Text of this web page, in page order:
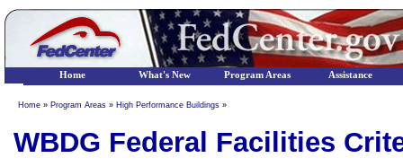
Home » Program Areas » High Performance Buildings »
WBDG Federal Facilities
Home What's New Program Areas Assistance